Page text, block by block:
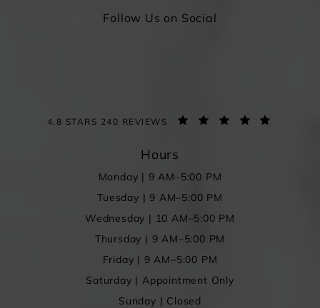
Follow Us on Social
4.8 STARS 240 REVIEWS
Hours
Monday | 9 AM–5:00 PM
Tuesday | 9 AM–5:00 PM
Wednesday | 10 AM–5:00 PM
Thursday | 9 AM–5:00 PM
Friday | 9 AM–5:00 PM
Saturday | Appointment Only
Sunday | Closed